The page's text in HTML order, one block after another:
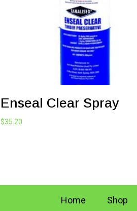
Enseal Clear Spray
$35.20
Home Shop